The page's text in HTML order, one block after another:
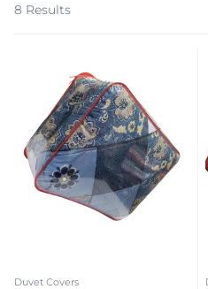
8 Results
Duvet Covers